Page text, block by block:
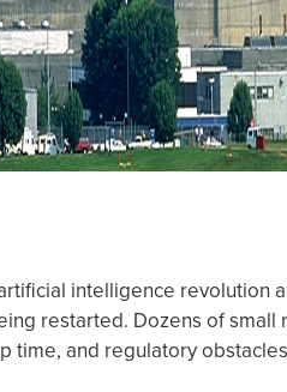
intelligence revolution
restarted. Dozens of small
time, and regulatory